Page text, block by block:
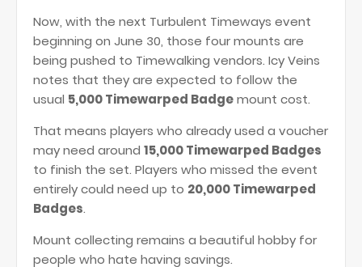
Now, with the next Turbulent Timeways event
beginning on June 30, those four mounts are
being pushed to Timewalking vendors. Icy Veins
notes that they are expected to follow the
usual 5,000 Timewarped Badgemount cost.
That means players who already used a voucher
may need around 15,000 Timewarped Badges
to finish the set. Players who missed the event
entirely could need up to 20,000 Timewarped
Badges.
Mount collecting remains a beautiful hobby for
people who hate having savings.